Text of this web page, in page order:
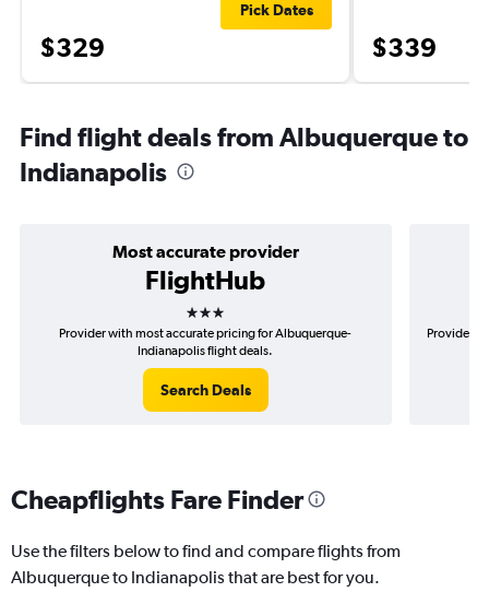
$329
Pick Dates
$339
Find flight deals from Albuquerque to
Indianapolis
Most accurate provider
FlightHub
3 stars
Provider with most accurate pricing for Albuquerque-
Indianapolis flight deals.
Search Deals
Provider
Cheapflights Fare Finder
Use the filters below to find and compare flights from
Albuquerque to Indianapolis that are best for you.